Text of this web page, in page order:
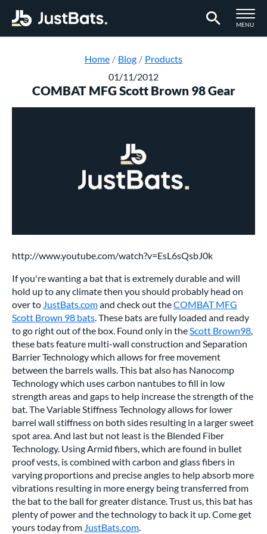
TOGGLE
MENU
Home
Blog
Products
01/11/2012
COMBAT MFG Scott Brown 98 Gear
http://www.youtube.com/watch?v=EsL6sQsbJ0k
If you're wanting a bat that is extremely durable and will
hold up to any climate then you should probably head on
over to JustBats.comand check out theCOMBAT MFG
Scott Brown 98 bats. These bats are fully loaded and ready
to go right out of the box. Found only in theScott Brown98,
these bats feature multi-wall construction and Separation
Barrier Technology which allows for free movement
between the barrels walls. This bat also has Nanocomp
Technology which uses carbon nantubes to fill in low
strength areas and gaps to help increase the strength of the
bat. The Variable Stiffness Technology allows for lower
barrel wall stiffness on both sides resulting in a larger sweet
spot area. And last but not least is the Blended Fiber
Technology. Using Armid fibers, which are found in bullet
proof vests, is combined with carbon and glass fibers in
varying proportions and precise angles to help absorb more
vibrations resulting in more energy being transferred from
the bat to the ball for greater distance. Trust us, this bat has
plenty of power and the technology to back it up. Come get
yours today from JustBats.com.